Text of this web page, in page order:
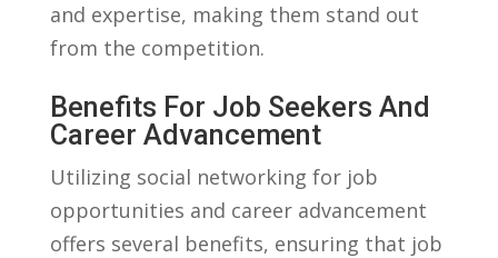
and expertise, making them‌ stand out
from the competition.
Benefits For Job Seekers And
Career Advancement
Utilizing social networking for ⁢job
opportunities and career advancement
offers several benefits, ensuring that job